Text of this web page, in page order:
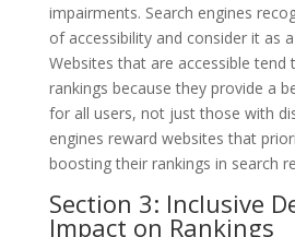
impairments. Search engines
of accessibility and consider it as
Websites that are accessible tend
rankings because they provide a
for all users, not just those with
engines reward websites that
boosting their rankings in search
Section 3: Inclusive
Impact on Rankings